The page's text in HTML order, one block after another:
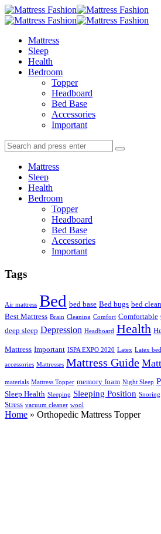
Menu
Search
Menu
Mattress
Sleep
Health
Bedroom
Topper
Headboard
Bed Base
Accessories
Important
Search
Search
for:
Search
Mattress
Sleep
Health
Bedroom
Topper
Headboard
Bed Base
Accessories
Important
Tags
Air mattress Bed bed base Bed bugs bed
Best Mattress Brain Cleaning Comfort Comfortable
deep sleep Depression Headboard Health
Mattress Important ISPA EXPO 2020 Latex Latex
accessories Mattresses Mattress Guide
materials Mattress Topper memory foam Night Sleep
Sleep Health Sleeping Sleeping Position Snoring
Stress vacuum cleaner wool
Home » Orthopedic Mattress Topper